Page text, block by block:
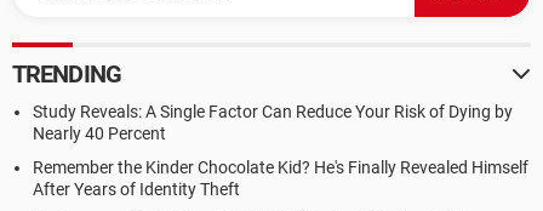
TRENDING
Study Reveals: A Single Factor Can Reduce Your Risk of Dying by
Nearly 40 Percent
Remember the Kinder Chocolate Kid? He's Finally Revealed Himself
After Years of Identity Theft